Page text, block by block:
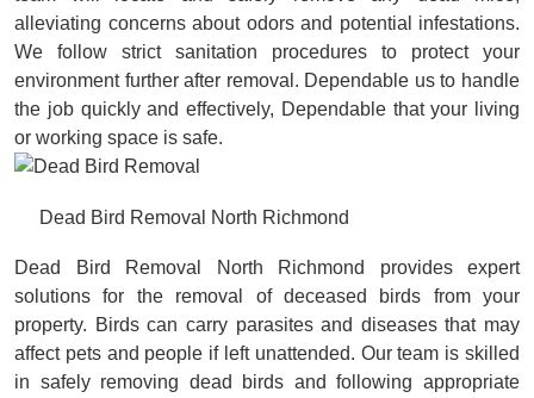
alleviating concerns about odors and potential infestations.
We follow strict sanitation procedures to protect your
environment further after removal. Dependable us to handle
the job quickly and effectively, Dependable that your living
or working space is safe.
Dead Bird Removal North Richmond
Dead Bird Removal North Richmond provides expert
solutions for the removal of deceased birds from your
property. Birds can carry parasites and diseases that may
affect pets and people if left unattended. Our team is skilled
in safely removing dead birds and following appropriate